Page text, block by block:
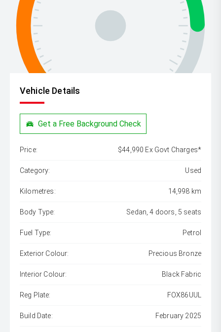
Vehicle Details
Get a Free Background Check
Price: $44,990 Ex Govt Charges*
Category: Used
Kilometres: 14,998 km
Body Type: Sedan, 4 doors, 5 seats
Fuel Type: Petrol
Exterior Colour: Precious Bronze
Interior Colour: Black Fabric
Reg Plate: FOX86UUL
Build Date: February 2025